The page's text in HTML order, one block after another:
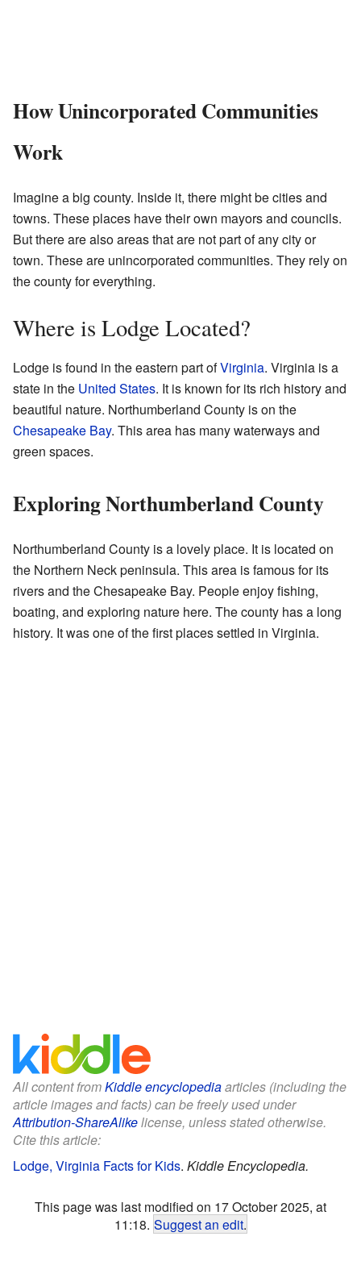
How Unincorporated Communities
Work
Imagine a big county. Inside it, there might be cities and
towns. These places have their own mayors and councils.
But there are also areas that are not part of any city or
town. These are unincorporated communities. They rely on
the county for everything.
Where is Lodge Located?
Lodge is found in the eastern part ofVirginia. Virginia is a
state in the United States. It is known for its rich history and
beautiful nature. Northumberland County is on the
Chesapeake Bay. This area has many waterways and
green spaces.
Exploring Northumberland County
Northumberland County is a lovely place. It is located on
the Northern Neck peninsula. This area is famous for its
rivers and the Chesapeake Bay. People enjoy fishing,
boating, and exploring nature here. The county has a long
history. It was one of the first places settled in Virginia.
All content fromKiddle encyclopediaarticles (including the
article images and facts) can be freely used under
Attribution-ShareAlikelicense, unless stated otherwise.
Cite this article:
Lodge, Virginia Facts for Kids. Kiddle Encyclopedia.
This page was last modified on 17 October 2025, at
11:18. Suggest an edit.